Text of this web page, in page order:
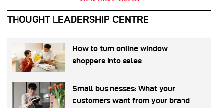
THOUGHT LEADERSHIP CENTRE
How to turn online window
shoppers into sales
Small businesses: What your
customers want from your brand